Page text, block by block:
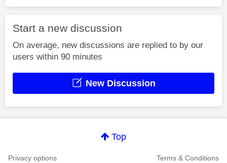
Start a new discussion
On average, new discussions are replied to by our
users within 90 minutes
New Discussion
Top
Privacy options Terms & Conditions